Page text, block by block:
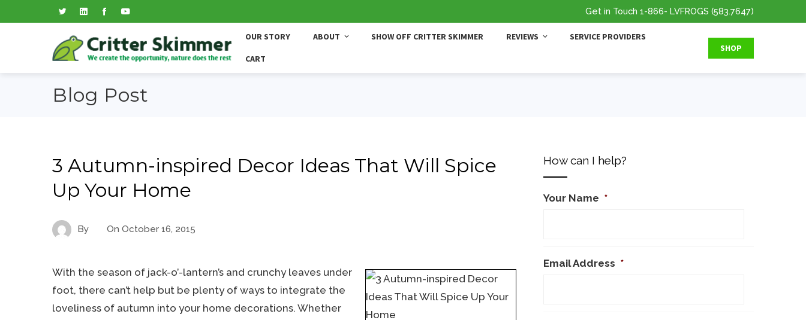
Get in Touch 1-866- LVFROGS (583.7647)
OUR STORY ABOUT SHOW OFF CRITTER SKIMMER REVIEWS SERVICE PROVIDERS
CART
SHOP
Blog Post
3 Autumn-inspired Decor Ideas That Will Spice
Up Your Home
By On October 16, 2015
With the season of jack-o’-lantern’s and crunchy leaves under
foot, there can’t help but be plenty of ways to integrate the
loveliness of autumn into your home decorations. Whether
How can I help?
Your Name *
Email Address *